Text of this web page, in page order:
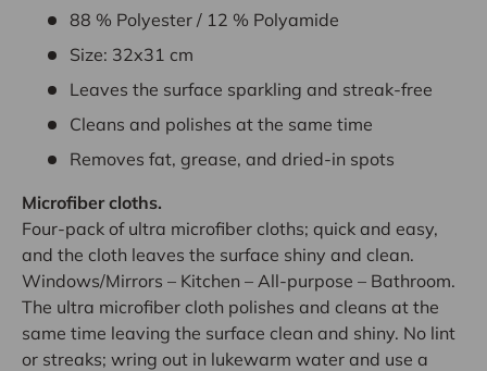
88 % Polyester / 12 % Polyamide
Size: 32x31 cm
Leaves the surface sparkling and streak-free
Cleans and polishes at the same time
Removes fat, grease, and dried-in spots
Microfiber cloths.
Four-pack of ultra microfiber cloths; quick and easy,
and the cloth leaves the surface shiny and clean.
Windows/Mirrors – Kitchen – All-purpose – Bathroom.
The ultra microfiber cloth polishes and cleans at the
same time leaving the surface clean and shiny. No lint
or streaks; wring out in lukewarm water and use a